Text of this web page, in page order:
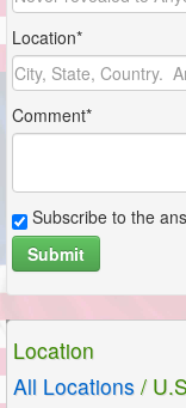
Location*
Comment*
Subscribe to the
Submit
Location
All Locations /